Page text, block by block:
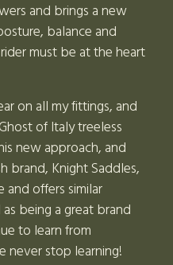
and brings a new
balance and
must be at the heart
on all my fittings, and
of Italy treeless
new approach, and
brand, Knight Saddles,
offers similar
being a great brand
to learn from
never stop learning!